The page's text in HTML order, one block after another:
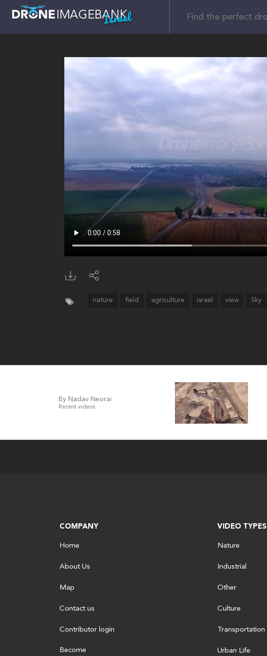
Israel
nature field agriculture israel view Sky
By Nadav Neorai
Recent videos
COMPANY
Home
About Us
Map
Contact us
Contributor login
Become
VIDEO TYPES
Nature
Industrial
Other
Culture
Transportation
Urban Life